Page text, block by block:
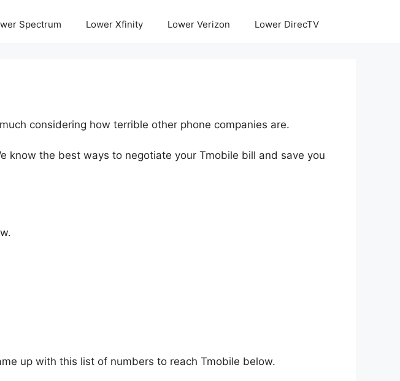
Spectrum Lower Xfinity Lower Verizon Lower DirecTV
considering how terrible other phone companies are.
know the best ways to negotiate your Tmobile bill and save you
up with this list of numbers to reach Tmobile below.